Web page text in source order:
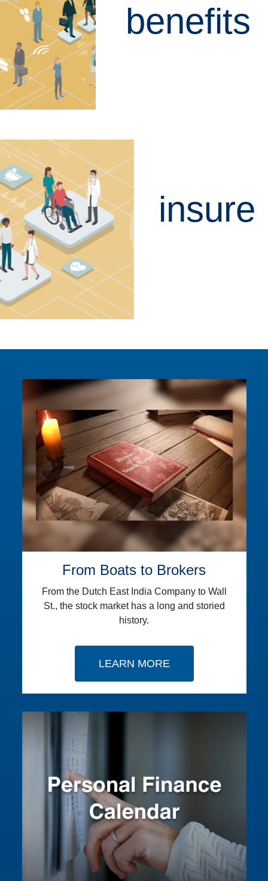
benefits
insure
From Boats to Brokers
From the Dutch East India Company to Wall
St., the stock market has a long and storied
history.
LEARN MORE